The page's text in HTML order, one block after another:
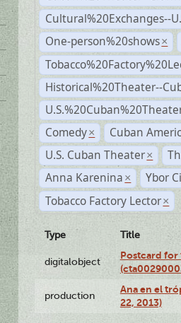
Cultural%20Exchanges--
One-person%20shows ×
Historical%20Theater--
Comedy × Cuban
U.S. Cuban Theater ×
Anna Karenina × Ybor
Tobacco Factory Lector ×
Type Title
digitalobject
Postcard
production
Ana en el
22, 2013)